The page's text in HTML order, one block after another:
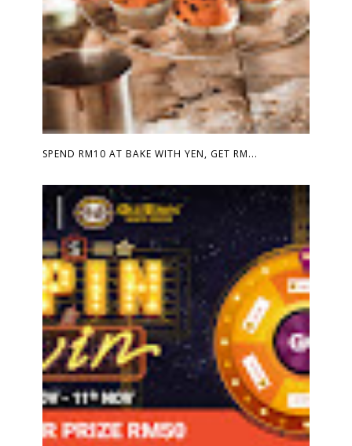
SPEND RM10 AT BAKE WITH YEN, GET RM...